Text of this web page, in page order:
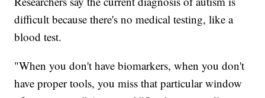
difficult because there's no medical testing, like a
blood test.
"When you don't have biomarkers, when you don't
have proper tools, you miss that particular window